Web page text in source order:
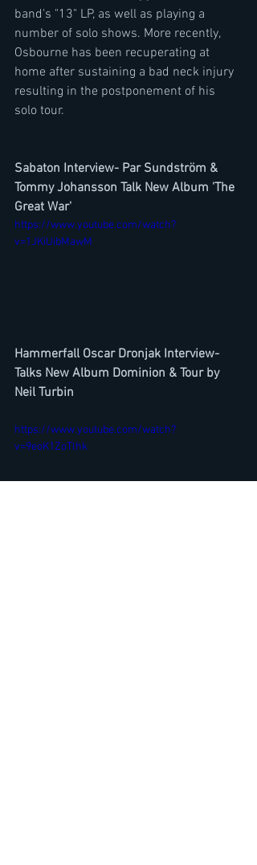
band's "13" LP, as well as playing a
number of solo shows. More recently,
Osbourne has been recuperating at
home after sustaining a bad neck injury
resulting in the postponement of his
solo tour.
Sabaton Interview- Par Sundström &
Tommy Johansson Talk New Album 'The
Great War'
https://www.youtube.com/watch?
v=1JKiUibMawM
Hammerfall Oscar Dronjak Interview-
Talks New Album Dominion & Tour by
Neil Turbin
https://www.youtube.com/watch?
v=9eoK1ZoTlhk